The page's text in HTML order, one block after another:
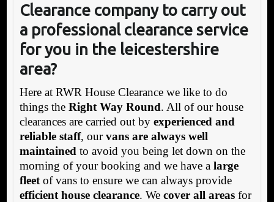
Clearance company to carry out
a professional clearance service
for you in the leicestershire
area?
Here at RWR House Clearance we like to do
things the Right Way Round. All of our house
clearances are carried out by experienced and
reliable staff, ourvans are always well
maintained to avoid you being let down on the
morning of your booking and we have a large
fleetof vans to ensure we can always provide
efficient house clearance. We cover all areasfor